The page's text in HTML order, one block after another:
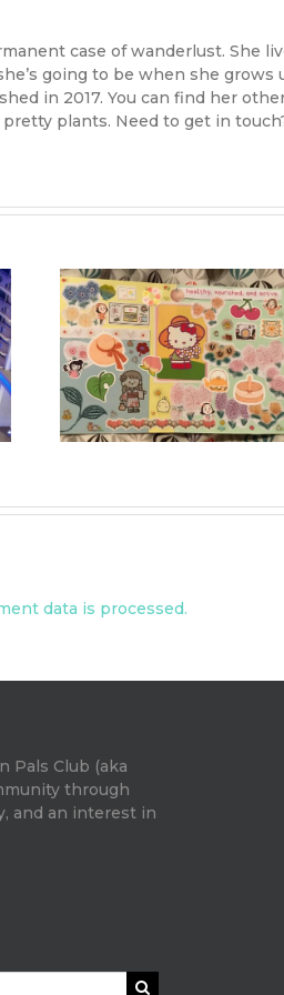
case of wanderlust. She
going to be when she
in 2017. You can find her
plants. Need to get in
IggleStitch
Project: Starry
Embroidery
data is processed.
Pals Club (aka
through
and an interest in